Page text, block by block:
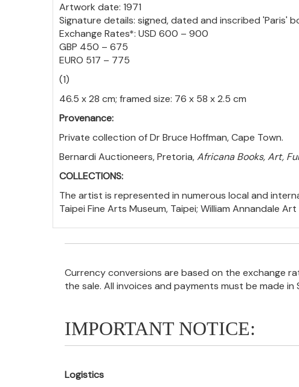
Artwork date: 1971
Signature details: signed, dated and inscribed 'Paris'
Exchange Rates*: USD 600 – 900
GBP 450 – 675
EURO 517 – 775
(1)
46.5 x 28 cm; framed size: 76 x 58 x 2.5 cm
Provenance:
Private collection of Dr Bruce Hoffman, Cape Town.
Bernardi Auctioneers, Pretoria,Africana Books, Art,
COLLECTIONS:
The artist is represented in numerous local and
Taipei Fine Arts Museum, Taipei; William Annandale
Currency conversions are based on the exchange
the sale. All invoices and payments must be made in
IMPORTANT NOTICE:
Logistics